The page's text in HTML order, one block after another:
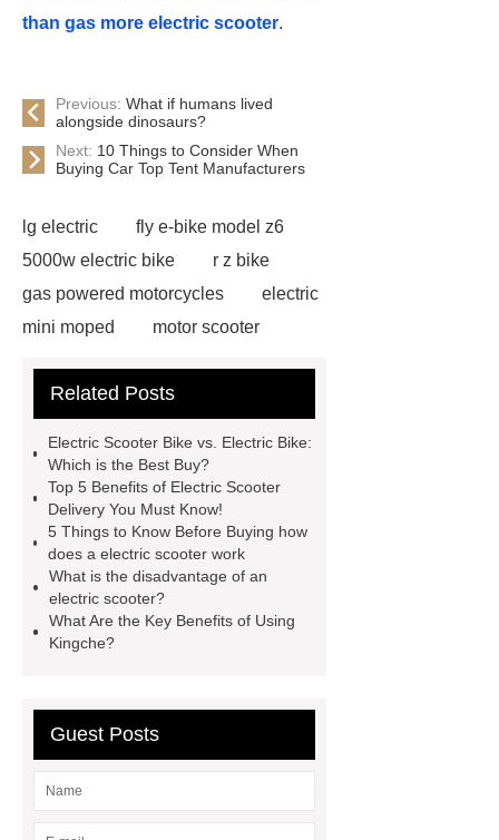
than gas more electric scooter.
Previous: What if humans lived
alongside dinosaurs?
Next: 10 Things to Consider When
Buying Car Top Tent Manufacturers
lg electric
fly e-bike model z6
5000w electric bike
r z bike
gas powered motorcycles
electric
mini moped
motor scooter
electric
fly e bike z6
scooter
fly e bike rz
delivery scooter
10000w e
bike
Related Posts
Electric Scooter Bike vs. Electric Bike:
Which is the Best Buy?
Top 5 Benefits of Electric Scooter
Delivery You Must Know!
5 Things to Know Before Buying how
does a electric scooter work
What is the disadvantage of an
electric scooter?
What Are the Key Benefits of Using
Kingche?
Guest Posts